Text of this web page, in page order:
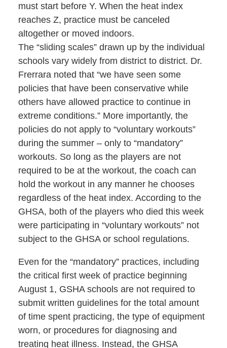
must start before Y. When the heat index
reaches Z, practice must be canceled
altogether or moved indoors.
The “sliding scales” drawn up by the individual
schools vary widely from district to district. Dr.
Frerrara noted that “we have seen some
policies that have been conservative while
others have allowed practice to continue in
extreme conditions.” More importantly, the
policies do not apply to “voluntary workouts”
during the summer – only to “mandatory”
workouts. So long as the players are not
required to be at the workout, the coach can
hold the workout in any manner he chooses
regardless of the heat index. According to the
GHSA, both of the players who died this week
were participating in “voluntary workouts” not
subject to the GHSA or school regulations.
Even for the “mandatory” practices, including
the critical first week of practice beginning
August 1, GSHA schools are not required to
submit written guidelines for the total amount
of time spent practicing, the type of equipment
worn, or procedures for diagnosing and
treating heat illness. Instead, the GHSA